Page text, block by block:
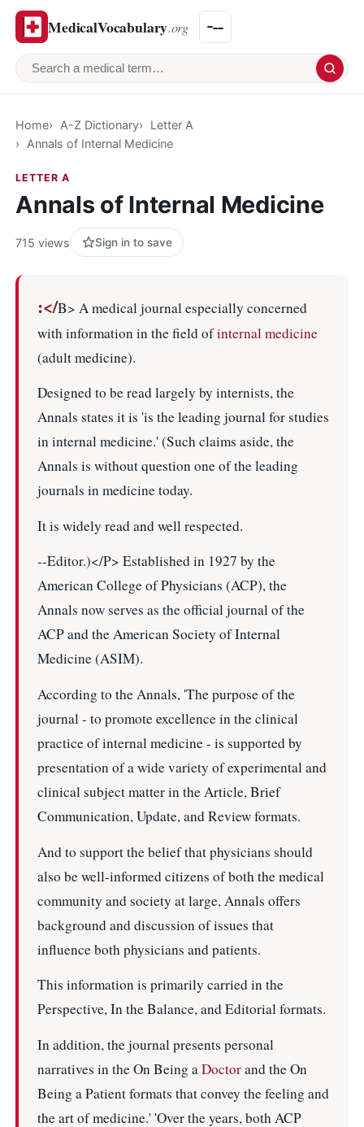
MedicalVocabulary.org
Search a medical term
Home A-Z Dictionary
Letter A
Annals of Internal Medicine
LETTER A
Annals of Internal Medicine
715 views Sign in to save
:</B> A medical journal especially concerned
with information in the field ofinternal medicine
(adult medicine).
Designed to be read largely by internists, the
Annals states it is 'is the leading journal for studies
in internal medicine.' (Such claims aside, the
Annals is without question one of the leading
journals in medicine today.
It is widely read and well respected.
--Editor.)</P> Established in 1927 by the
American College of Physicians (ACP), the
Annals now serves as the official journal of the
ACP and the American Society of Internal
Medicine (ASIM).
According to the Annals, 'The purpose of the
journal - to promote excellence in the clinical
practice of internal medicine - is supported by
presentation of a wide variety of experimental and
clinical subject matter in the Article, Brief
Communication, Update, and Review formats.
And to support the belief that physicians should
also be well-informed citizens of both the medical
community and society at large, Annals offers
background and discussion of issues that
influence both physicians and patients.
This information is primarily carried in the
Perspective, In the Balance, and Editorial formats.
In addition, the journal presents personal
narratives in the On Being aDoctorand the On
Being a Patient formats that convey the feeling and
the art of medicine.' 'Over the years, both ACP